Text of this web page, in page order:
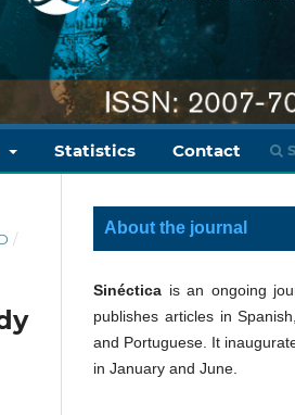
Statistics Contact
/
About the journal
Sinéctica is an ongoing
publishes articles in
and Portuguese. It
in January and June.